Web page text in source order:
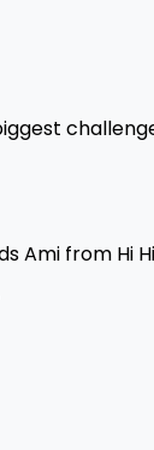
from Hi